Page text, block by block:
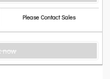
Please Contact Sales
now